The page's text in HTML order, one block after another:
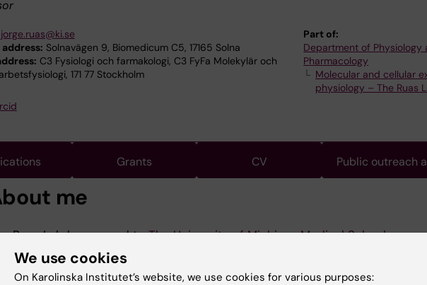
jorge.ruas@ki.se
Solnavägen 9, Biomedicum C5, 17165 Solna
C3 Fysiologi och farmakologi, C3 FyFa Molekylär och
171 77 Stockholm
Part of:
Department of Physiology
Pharmacology
Molecular and cellular
physiology – The Ruas
Grants CV Public outreach
me
Ruas Lab has moved toThe University of Michigan Medical School.
infromation about the lab can be found at
We use cookies
On Karolinska Institutet’s website, we use cookies for various purposes: